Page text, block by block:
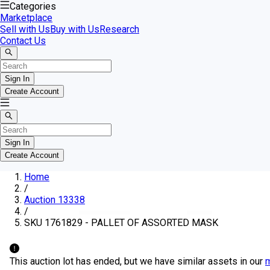
Categories
Marketplace
Sell with UsBuy with UsResearch
Contact Us
Sign In
Create Account
Sign In
Create Account
Home
/
Auction 13338
/
SKU 1761829 - PALLET OF ASSORTED MASK
This auction lot has ended, but we have similar assets in our